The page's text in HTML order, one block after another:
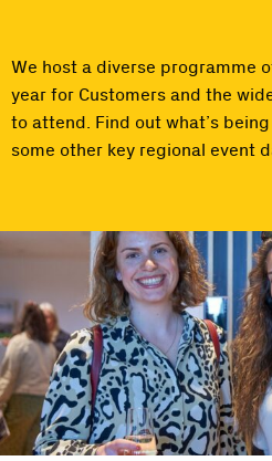
We host a diverse programme
year for Customers and the
to attend. Find out what’s
some other key regional event